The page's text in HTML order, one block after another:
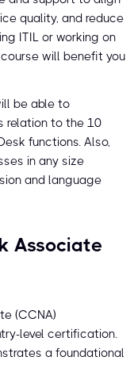
quality, and reduce
ITIL or working on
will benefit you
be able to
relation to the 10
functions. Also,
in any size
and language
Associate
(CCNA)
level certification.
a foundational